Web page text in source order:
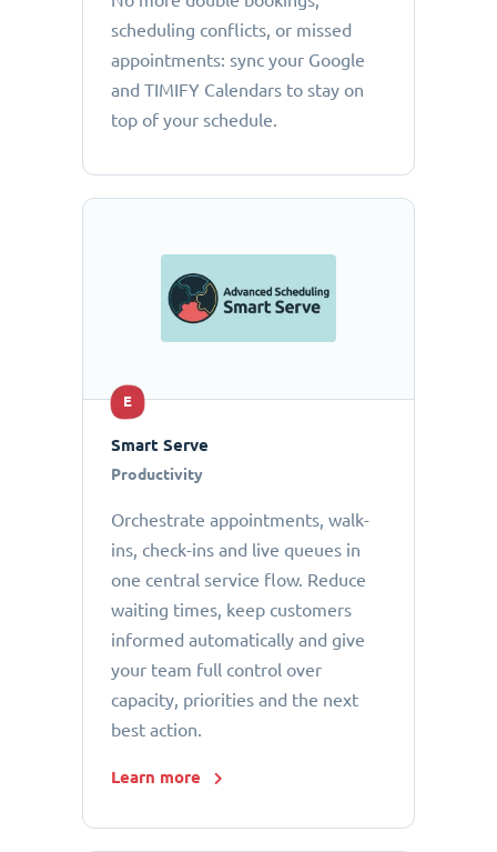
scheduling conflicts, or missed
appointments: sync your Google
and TIMIFY Calendars to stay on
top of your schedule.
E
Smart Serve
Productivity
Orchestrate appointments, walk-
ins, check-ins and live queues in
one central service flow. Reduce
waiting times, keep customers
informed automatically and give
your team full control over
capacity, priorities and the next
best action.
Learn more